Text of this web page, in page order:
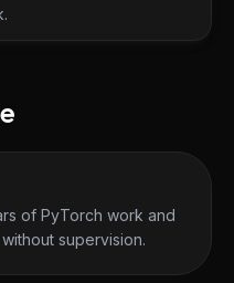
of PyTorch work and
supervision.